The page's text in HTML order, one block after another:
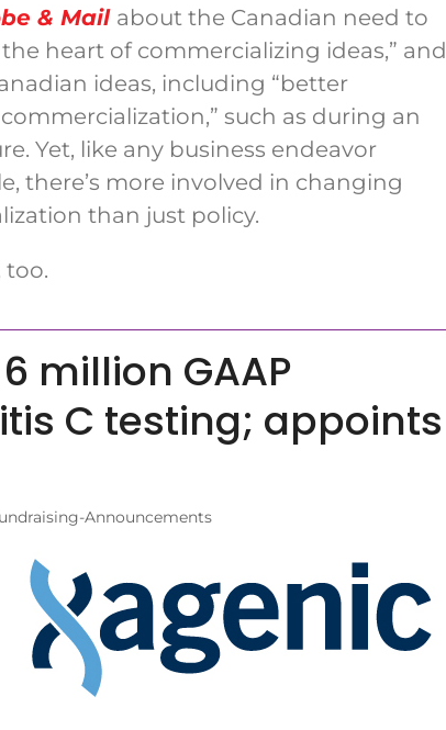
& Mail about the Canadian need to
heart of commercializing ideas,” and
ideas, including “better
such as during an
Yet, like any business endeavor
there’s more involved in changing
than just policy.
too.
million GAAP
C testing; appoints
Announcements